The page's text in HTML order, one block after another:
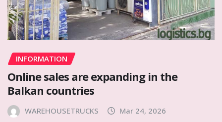
INFORMATION
Online sales are expanding in the
Balkan countries
WAREHOUSETRUCKS Mar 24, 2026